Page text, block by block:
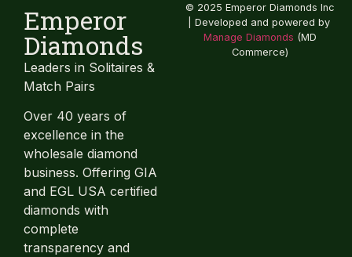
Emperor
Diamonds
Leaders in Solitaires &
Match Pairs
Over 40 years of
excellence in the
wholesale diamond
business. Offering GIA
and EGL USA certified
diamonds with
complete
transparency and
© 2025 Emperor Diamonds Inc
| Developed and powered by
Manage Diamonds (MD
Commerce)